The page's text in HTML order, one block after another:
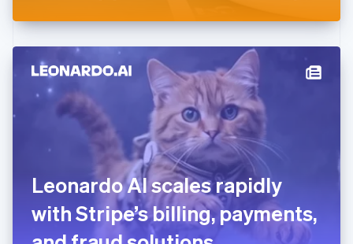
Leonardo AI scales rapidly
with Stripe’s billing, payments,
English
Hong Kong SAR, China
Hungary
English
India
English
English
ItalianoEnglish
日本語English
Latvia